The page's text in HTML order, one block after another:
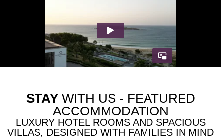
STAYWITH US - FEATURED
ACCOMMODATION
LUXURY HOTEL ROOMS AND SPACIOUS
VILLAS, DESIGNED WITH FAMILIES IN MIND